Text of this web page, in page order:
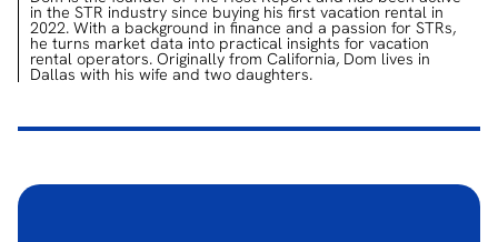
in the STR industry since buying his first vacation rental in
2022. With a background in finance and a passion for STRs,
he turns market data into practical insights for vacation
rental operators. Originally from California, Dom lives in
Dallas with his wife and two daughters.